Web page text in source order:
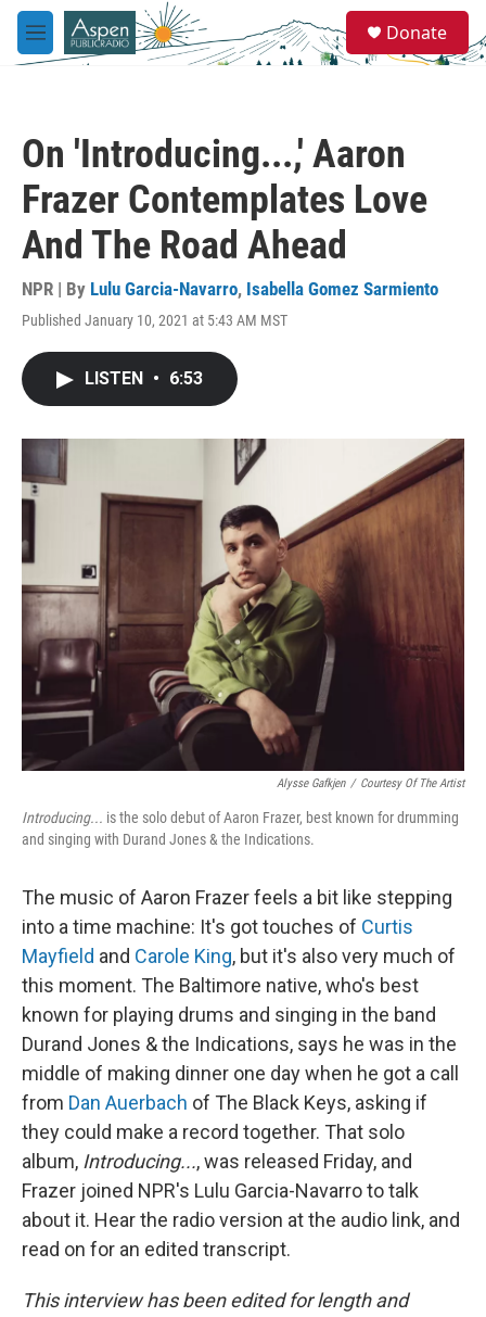
Skip to main content
M
e
e
a
Donate
On 'Introducing...,' Aaron
Frazer Contemplates Love
And The Road Ahead
NPR | By Lulu Garcia-Navarro, Isabella Gomez Sarmiento
Published January 10, 2021 at 5:43 AM MST
LISTEN • 6:53
Alysse Gafkjen / Courtesy Of The Artist
Introducing... is the solo debut of Aaron Frazer, best known for drumming
and singing with Durand Jones & the Indications.
The music of Aaron Frazer feels a bit like stepping
into a time machine: It's got touches of Curtis
Mayfield and Carole King, but it's also very much of
this moment. The Baltimore native, who's best
known for playing drums and singing in the band
Durand Jones & the Indications, says he was in the
middle of making dinner one day when he got a call
from Dan Auerbach of The Black Keys, asking if
they could make a record together. That solo
album, Introducing..., was released Friday, and
Frazer joined NPR's Lulu Garcia-Navarro to talk
about it. Hear the radio version at the audio link, and
read on for an edited transcript.
This interview has been edited for length and